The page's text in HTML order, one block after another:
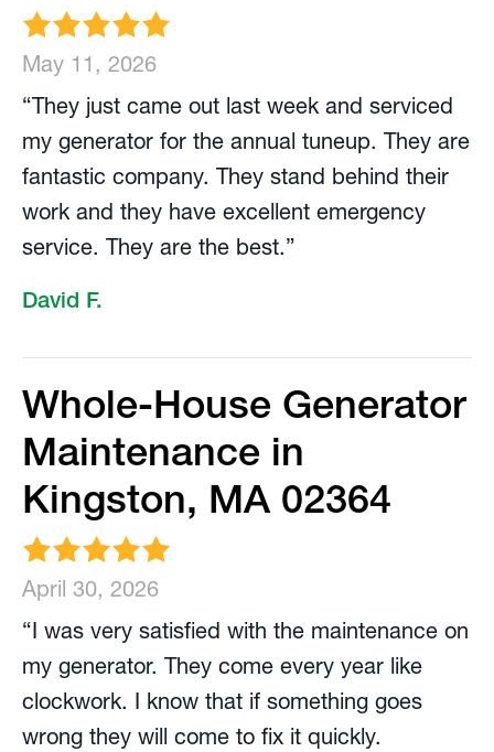
May 11, 2026
“They just came out last week and serviced
my generator for the annual tuneup. They are
fantastic company. They stand behind their
work and they have excellent emergency
service. They are the best.”
David F.
Whole-House Generator
Maintenance in
Kingston, MA 02364
April 30, 2026
“I was very satisfied with the maintenance on
my generator. They come every year like
clockwork. I know that if something goes
wrong they will come to fix it quickly.